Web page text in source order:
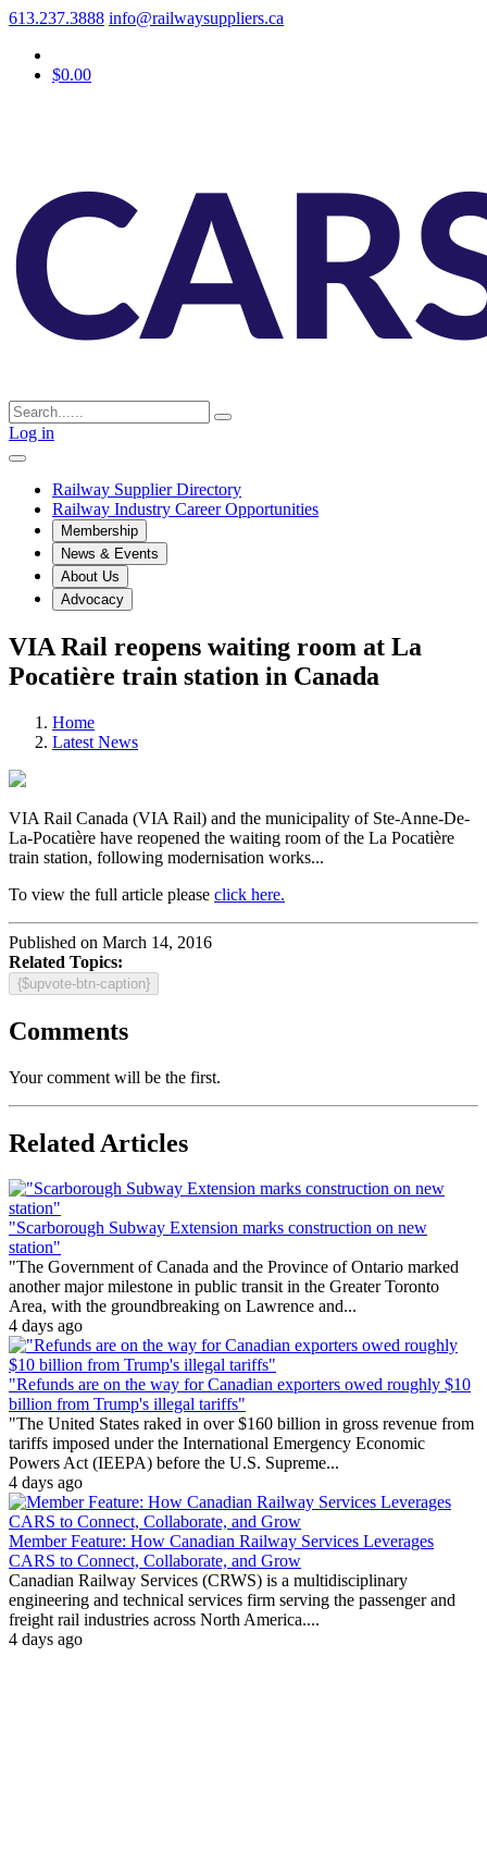
613.237.3888 info@railwaysuppliers.ca
$0.00
Log in
Railway Supplier Directory
Railway Industry Career Opportunities
Membership
News & Events
About Us
Advocacy
VIA Rail reopens waiting room at La
Pocatière train station in Canada
Home
Latest News
VIA Rail Canada (VIA Rail) and the municipality of Ste-Anne-De-
La-Pocatière have reopened the waiting room of the La Pocatière
train station, following modernisation works...
To view the full article please click here.
Published on March 14, 2016
Related Topics:
{$upvote-btn-caption}
Comments
Your comment will be the first.
Related Articles
"Scarborough Subway Extension marks construction on new
station"
"The Government of Canada and the Province of Ontario marked
another major milestone in public transit in the Greater Toronto
Area, with the groundbreaking on Lawrence and...
4 days ago
"Refunds are on the way for Canadian exporters owed roughly $10
billion from Trump's illegal tariffs"
"The United States raked in over $160 billion in gross revenue from
tariffs imposed under the International Emergency Economic
Powers Act (IEEPA) before the U.S. Supreme...
4 days ago
Member Feature: How Canadian Railway Services Leverages
CARS to Connect, Collaborate, and Grow
Canadian Railway Services (CRWS) is a multidisciplinary
engineering and technical services firm serving the passenger and
freight rail industries across North America....
4 days ago